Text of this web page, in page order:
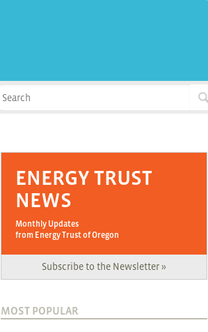
ENERGY TRUST
NEWS
Monthly Updates
from Energy Trust of Oregon
Subscribe to the Newsletter »
MOST POPULAR